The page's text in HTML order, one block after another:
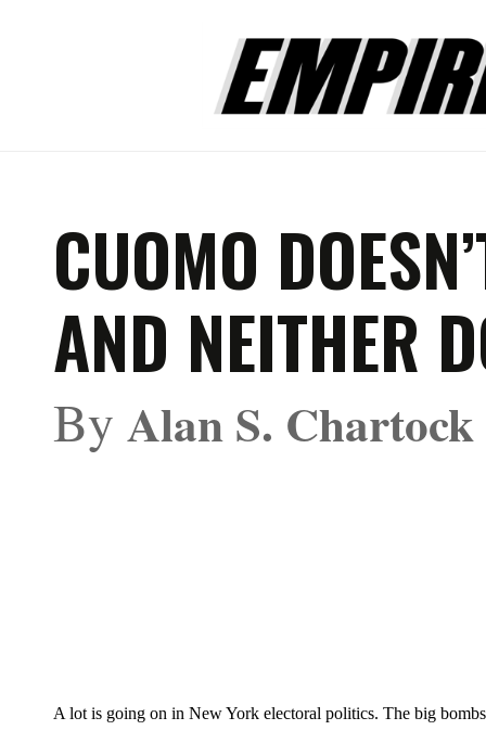
CUOMO
AND NEITHER
By Alan S. Chartock
A lot is going on in New York electoral politics. The big